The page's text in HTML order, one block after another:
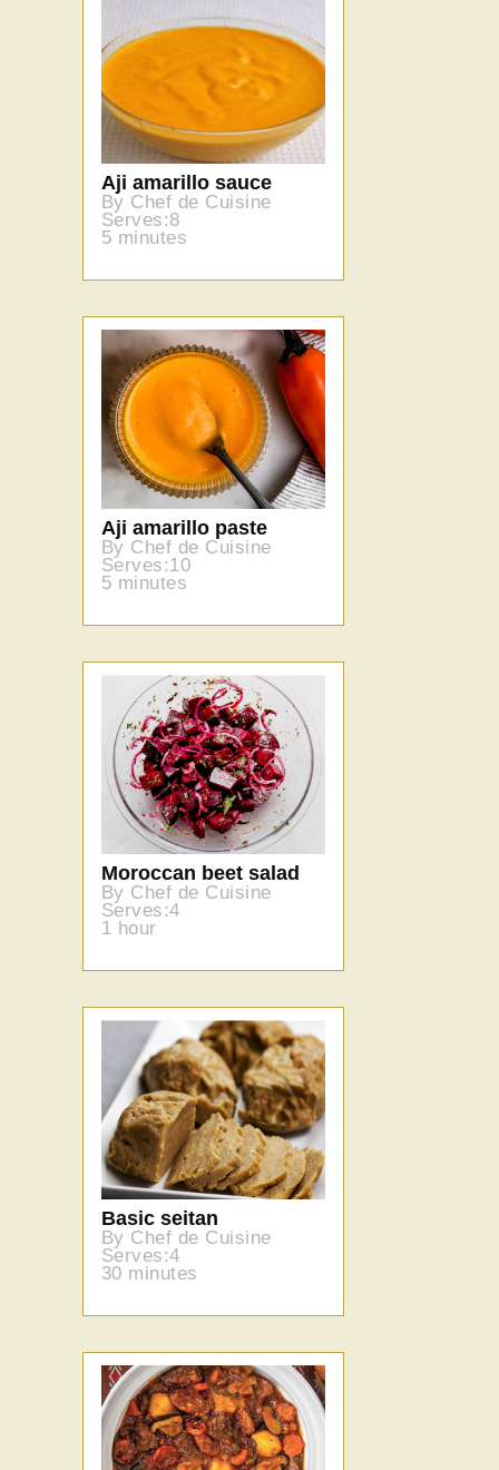
Aji amarillo sauce
By Chef de Cuisine
Serves:8
5 minutes
Aji amarillo paste
By Chef de Cuisine
Serves:10
5 minutes
Moroccan beet salad
By Chef de Cuisine
Serves:4
1 hour
Basic seitan
By Chef de Cuisine
Serves:4
30 minutes